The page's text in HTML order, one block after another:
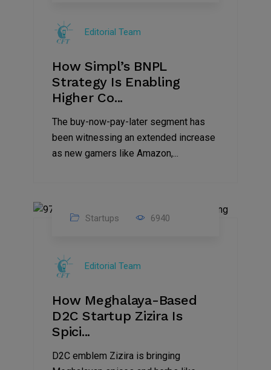
2022
Editorial Team
How Simpl’s BNPL
Strategy Is Enabling
Higher Co...
The buy-now-pay-later segment has
been witnessing an extended increase
as new gamers like Amazon,...
2022
Startups 6940
Editorial Team
How Meghalaya-Based
D2C Startup Zizira Is
Spici...
D2C emblem Zizira is bringing